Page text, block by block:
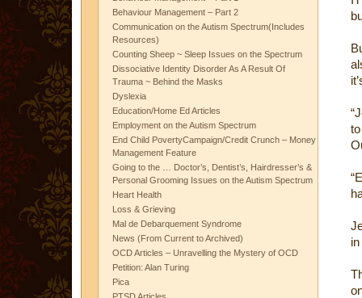
Behaviour Management – Part 2
Communication on the Autism Spectrum(Includes
Resources)
Counting Sheep ~ Sleep Issues on the Spectrum
Dissociative Identity Disorder As A Result Of
Trauma ~ Behind the Masks
Dyslexia
Education/Home Ed Articles
Employment on the Autism Spectrum
End Child PovertyCampaign/Credit Crunch – Money
Management Feature
Going to the … Doctor’s, Dentist’s, Hairdresser’s &
Personal Grooming Issues on the Autism Spectrum
Heart Health
Loss & Grieving
Mal de Debarquement Syndrome
News (From Current to Archived)
OCD Articles – Unravelling the Mystery of OCD
Petition: Alan Turing
Pica